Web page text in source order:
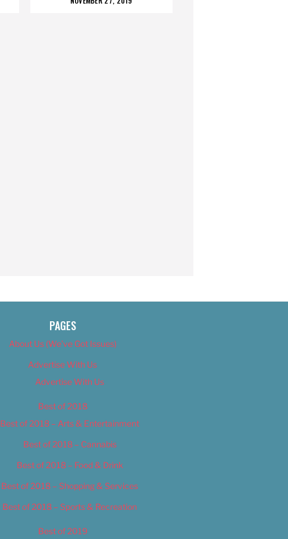
PAGES
About Us (We’ve Got Issues)
Advertise With Us
Advertise With Us
Best of 2018
Best of 2018 – Arts & Entertainment
Best of 2018 – Cannabis
Best of 2018 – Food & Drink
Best of 2018 – Shopping & Services
Best of 2018 – Sports & Recreation
Best of 2019